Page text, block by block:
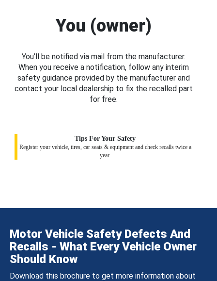
You (owner)
You’ll be notified via mail from the manufacturer.
When you receive a notification, follow any interim
safety guidance provided by the manufacturer and
contact your local dealership to fix the recalled part
for free.
Tips For Your Safety
Register your vehicle, tires, car seats & equipment and check recalls twice a
year.
Motor Vehicle Safety Defects And
Recalls - What Every Vehicle Owner
Should Know
Download this brochure to get more information about